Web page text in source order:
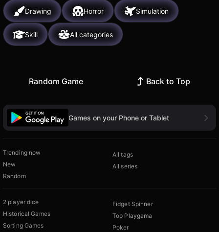
Drawing Horror Simulation
Skill All categories
Random Game Back to Top
Games on your Phone or Tablet
Trending now
New
Random
All tags
All series
2 player dice
Historical Games
Sorting Games
Fidget Spinner
Top Playgama
Poker